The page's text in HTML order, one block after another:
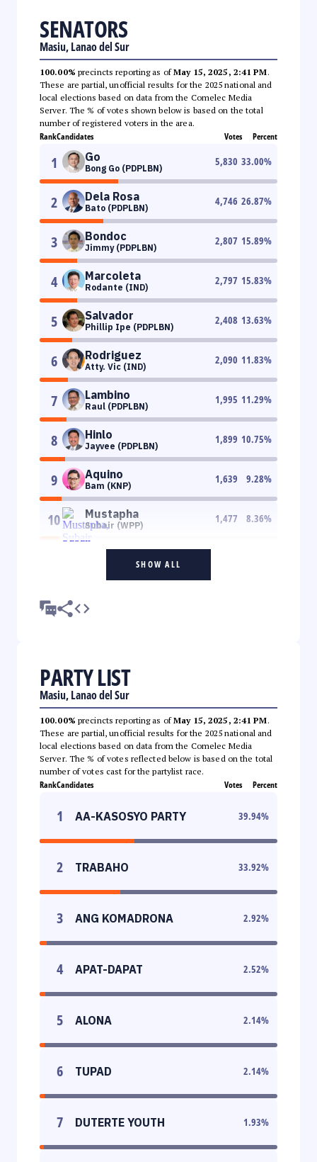
SENATORS
Masiu, Lanao del Sur
100.00% precincts reporting as ofMay 15, 2025, 2:41 PM.
These are partial, unofficial results for the 2025 national and
local elections based on data from the Comelec Media
Server. The % of votes shown below is based on the total
number of registered voters in the area.
RankCandidates Votes Percent
1 Go
Bong Go (PDPLBN)
5,830 33.00%
2 Dela Rosa
Bato (PDPLBN)
4,746 26.87%
3 Bondoc
Jimmy (PDPLBN)
2,807 15.89%
4 Marcoleta
Rodante (IND)
2,797 15.83%
5 Salvador
Phillip Ipe (PDPLBN)
2,408 13.63%
6 Rodriguez
Atty. Vic (IND)
2,090 11.83%
7 Lambino
Raul (PDPLBN)
1,995 11.29%
8 Hinlo
Jayvee (PDPLBN)
1,899 10.75%
9 Aquino
Bam (KNP)
1,639 9.28%
10 Mustapha
Subair (WPP)
1,477 8.36%
SHOW ALL
PARTY LIST
Masiu, Lanao del Sur
100.00% precincts reporting as ofMay 15, 2025, 2:41 PM.
These are partial, unofficial results for the 2025 national and
local elections based on data from the Comelec Media
Server. The % of votes reflected below is based on the total
number of votes cast for the partylist race.
RankCandidates Votes Percent
1 AA-KASOSYO PARTY 39.94%
2 TRABAHO 33.92%
3 ANG KOMADRONA 2.92%
4 APAT-DAPAT 2.52%
5 ALONA 2.14%
6 TUPAD 2.14%
7 DUTERTE YOUTH 1.93%